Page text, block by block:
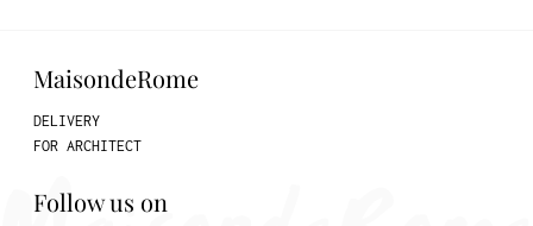
MaisondeRome
DELIVERY
FOR ARCHITECT
Follow us on